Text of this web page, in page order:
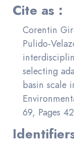
Cite as :
Corentin
Pulido-
selecting
basin scale
69, Pages